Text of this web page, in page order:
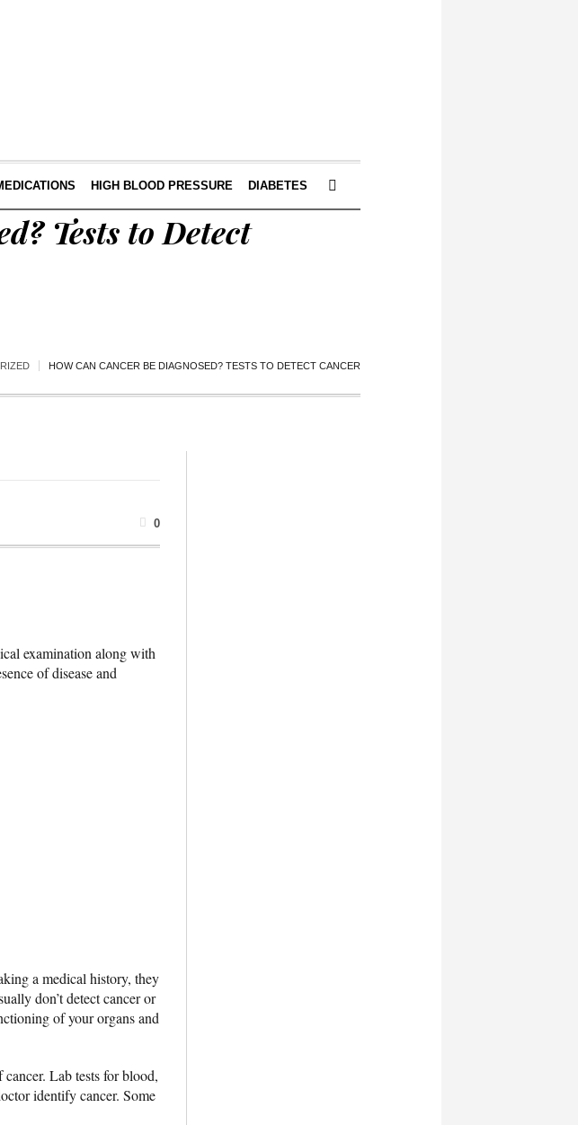
HIGH BLOOD PRESSURE DIABETES
Tests to Detect
HOW CAN CANCER BE DIAGNOSED? TESTS TO DETECT CANCER
0
examination along with
of disease and
a medical history, they
don’t detect cancer or
of your organs and
Lab tests for blood,
identify cancer. Some